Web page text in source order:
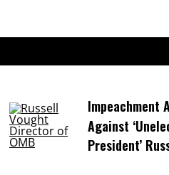
Impeachment
Against
President’